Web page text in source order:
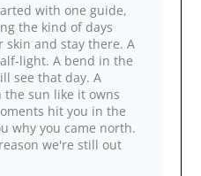
with one guide,
the kind of days
and stay there. A
A bend in the
see that day. A
sun like it owns
hit you in the
why you came north.
we're still out